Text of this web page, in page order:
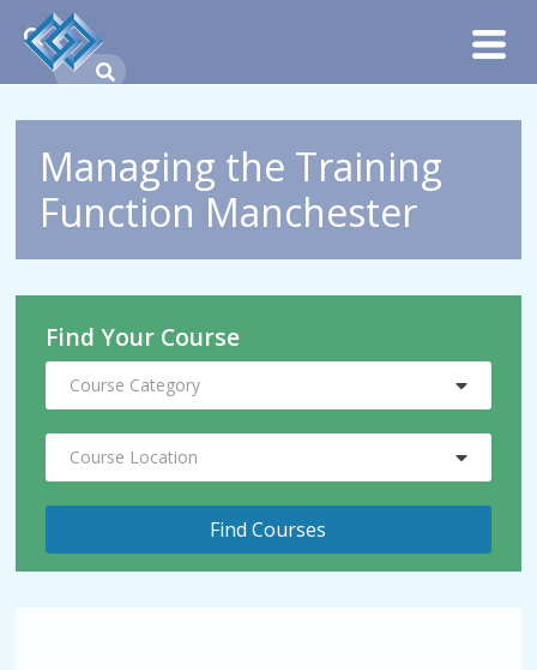
Managing the Training
Function Manchester
Find Your Course
Course Category
Course Location